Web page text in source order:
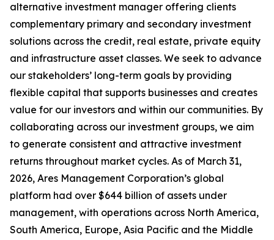
alternative investment manager offering clients
complementary primary and secondary investment
solutions across the credit, real estate, private equity
and infrastructure asset classes. We seek to advance
our stakeholders’ long-term goals by providing
flexible capital that supports businesses and creates
value for our investors and within our communities. By
collaborating across our investment groups, we aim
to generate consistent and attractive investment
returns throughout market cycles. As of March 31,
2026, Ares Management Corporation’s global
platform had over $644 billion of assets under
management, with operations across North America,
South America, Europe, Asia Pacific and the Middle